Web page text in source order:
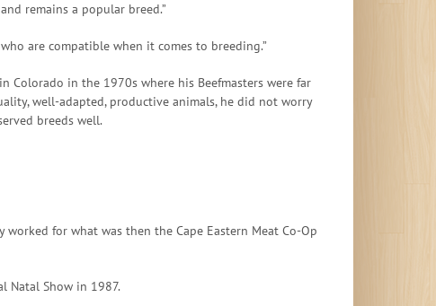
remains a popular breed.”
are compatible when it comes to breeding.”
Colorado in the 1970s where his Beefmasters were far
well-adapted, productive animals, he did not worry
breeds well.
for what was then the Cape Eastern Meat Co-Op
Natal Show in 1987.